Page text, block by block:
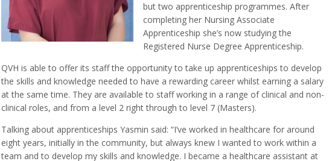
but two apprenticeship programmes. After
completing her Nursing Associate
Apprenticeship she’s now studying the
Registered Nurse Degree Apprenticeship.
QVH is able to offer its staff the opportunity to take up apprenticeships to develop
the skills and knowledge needed to have a rewarding career whilst earning a salary
at the same time. They are available to staff working in a range of clinical and non-
clinical roles, and from a level 2 right through to level 7 (Masters).
Talking about apprenticeships Yasmin said: “I’ve worked in healthcare for around
eight years, initially in the community, but always knew I wanted to work within a
team and to develop my skills and knowledge. I became a healthcare assistant at